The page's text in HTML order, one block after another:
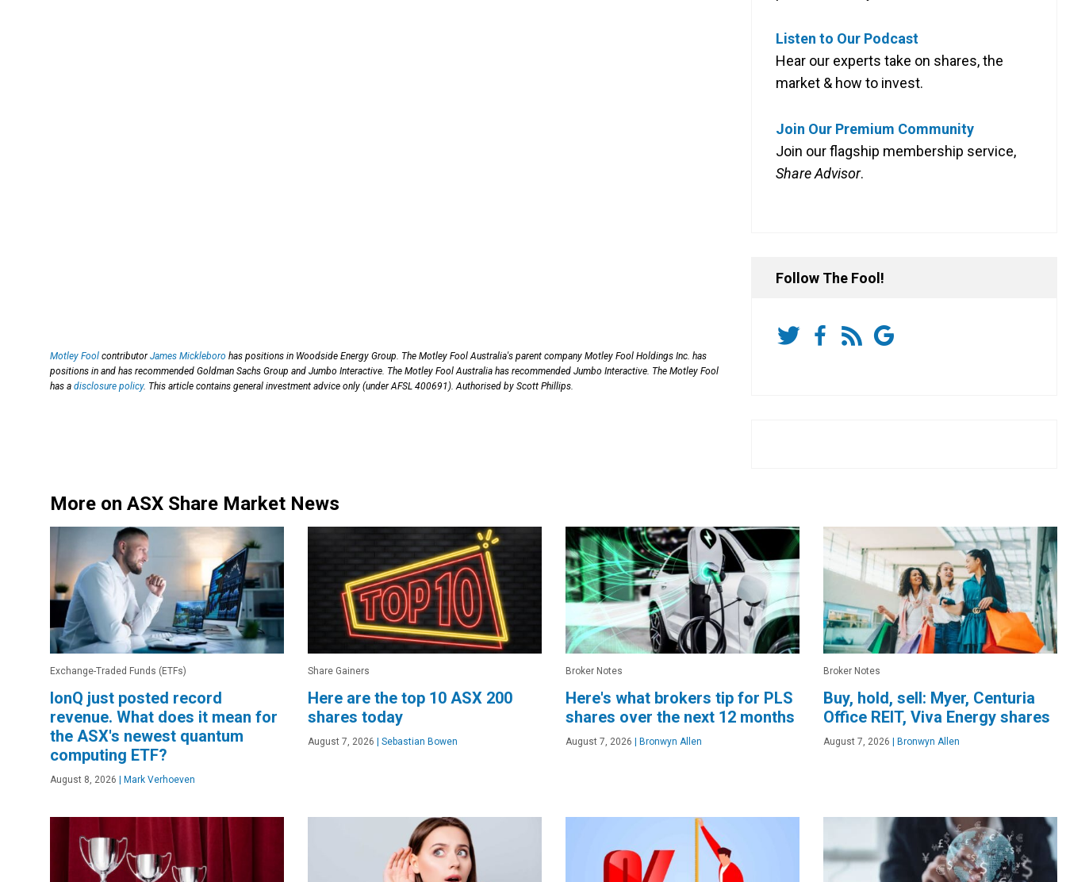
Motley Fool contributorJames Mickleboro has positions in Woodside Energy Group. The Motley Fool Australia's parent company Motley Fool Holdings Inc. has
positions in and has recommended Goldman Sachs Group and Jumbo Interactive. The Motley Fool Australia has recommended Jumbo Interactive. The Motley Fool
has a disclosure policy. This article contains general investment advice only (under AFSL 400691). Authorised by Scott Phillips.
More on ASX Share Market News
Exchange-Traded Funds (ETFs)
IonQ just posted record
revenue. What does it mean for
the ASX's newest quantum
computing ETF?
August 8, 2026 | Mark Verhoeven
Share Gainers
Here are the top 10 ASX 200
shares today
August 7, 2026 | Sebastian Bowen
Broker Notes
Here's what brokers tip for PLS
shares over the next 12 months
August 7, 2026 | Bronwyn Allen
Broker Notes
Buy, hold, sell: Myer, Centuria
Office REIT, Viva Energy shares
August 7, 2026 | Bronwyn Allen
Listen to Our Podcast
Hear our experts take on shares, the
market & how to invest.
Join Our Premium Community
Join our flagship membership service,
Share Advisor.
Follow The Fool!